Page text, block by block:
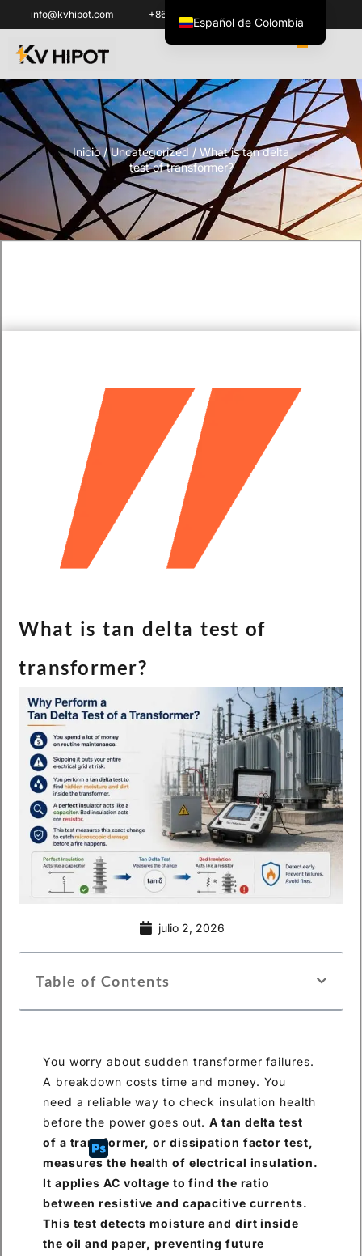
info@kvhipot.com +86 18062060691
Inicio/Uncategorized / What is tan delta
test of transformer?
What is tan delta test of
transformer?
julio 2, 2026
Table of Contents
You worry about sudden transformer failures.
A breakdown costs time and money. You
need a reliable way to check insulation health
before the power goes out.A tan delta test
of a transformer, or dissipation factor test,
measures the health of electrical insulation.
It applies AC voltage to find the ratio
between resistive and capacitive currents.
This test detects moisture and dirt inside
the oil and paper, preventing future
Español de Colombia
English
ไทย
Italiano
Español de México
한국어
Tiếng Việt
Português do Brasil